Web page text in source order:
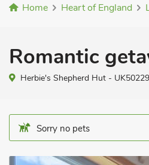
Home Heart of England
Romantic
Herbie's Shepherd Hut -
Sorry no pets